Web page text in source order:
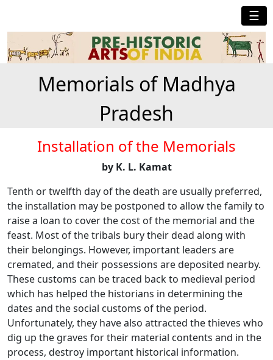
☰
Memorials of Madhya
Pradesh
Installation of the Memorials
by K. L. Kamat
Tenth or twelfth day of the death are usually preferred,
the installation may be postponed to allow the family to
raise a loan to cover the cost of the memorial and the
feast. Most of the tribals bury their dead along with
their belongings. However, important leaders are
cremated, and their possessions are deposited nearby.
These customs can be traced back to medieval period
which has helped the historians in determining the
dates and the social customs of the period.
Unfortunately, they have also attracted the thieves who
dig up the graves for their material contents and in the
process, destroy important historical information.